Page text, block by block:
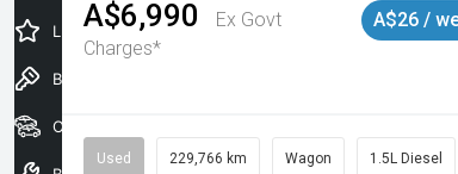
A$6,990
Ex Govt
Charges*
A$26 /
Used 229,766 km Wagon 1.5L Diesel